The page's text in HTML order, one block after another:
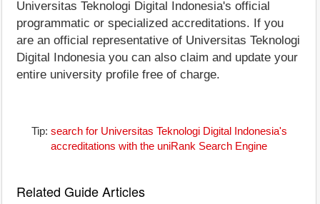
Universitas Teknologi Digital Indonesia's official
programmatic or specialized accreditations. If you
are an official representative of Universitas Teknologi
Digital Indonesia you can also claim and update your
entire university profile free of charge.
Tip: search for Universitas Teknologi Digital Indonesia's
accreditations with the uniRank Search Engine
Related Guide Articles